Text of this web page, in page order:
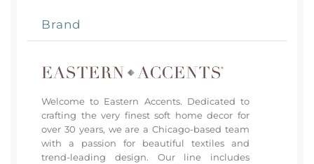
Brand
Welcome to Eastern Accents. Dedicated to
crafting the very finest soft home decor for
over 30 years, we are a Chicago-based team
with a passion for beautiful textiles and
trend-leading design. Our line includes